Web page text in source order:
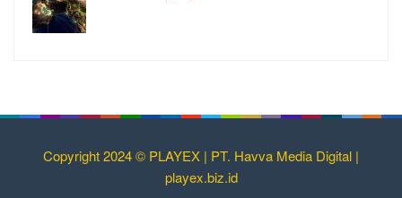
Copyright 2024 © PLAYEX | PT. Havva Media Digital |
playex.biz.id